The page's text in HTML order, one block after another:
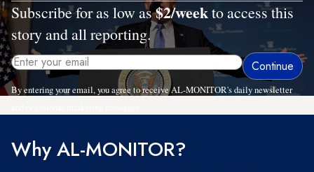
Subscribe for as low as$2/weekto access this
story and all reporting.
By entering your email, you agree to receive AL-MONITOR's daily newsletter
Why AL-MONITOR?